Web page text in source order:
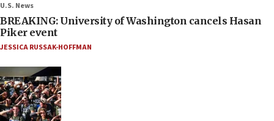
U.S. News
BREAKING: University of Washington cancels Hasan
Piker event
JESSICA RUSSAK-HOFFMAN